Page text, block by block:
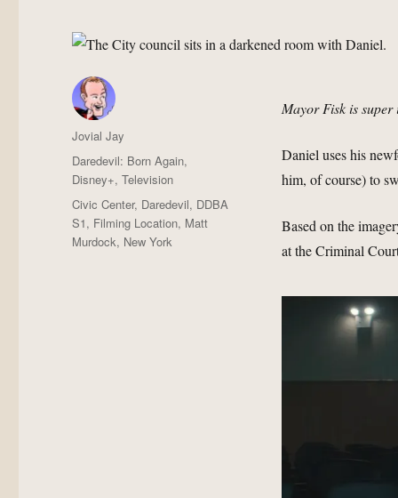
Mayor Fisk is
Daniel uses his
him, of course) to
Based on the
at the Criminal
Author
Jovial Jay
Posted
on
Categories
Daredevil: Born Again,
Disney+,Television
Tags
Civic Center, Daredevil, DDBA
S1, Filming Location, Matt
Murdock, New York